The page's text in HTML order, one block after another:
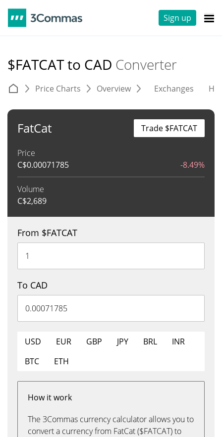
Sign up
$FATCAT to CAD Converter
Price Charts Overview Exchanges
FatCat
Price
C$0.00071785 -8.49%
Volume
C$2,689
Trade $FATCAT
From $FATCAT
To CAD
USD EUR GBP JPY BRL
INR
BTC
ETH
How it work
The 3Commas currency calculator allows you to
convert a currency from FatCat ($FATCAT) to